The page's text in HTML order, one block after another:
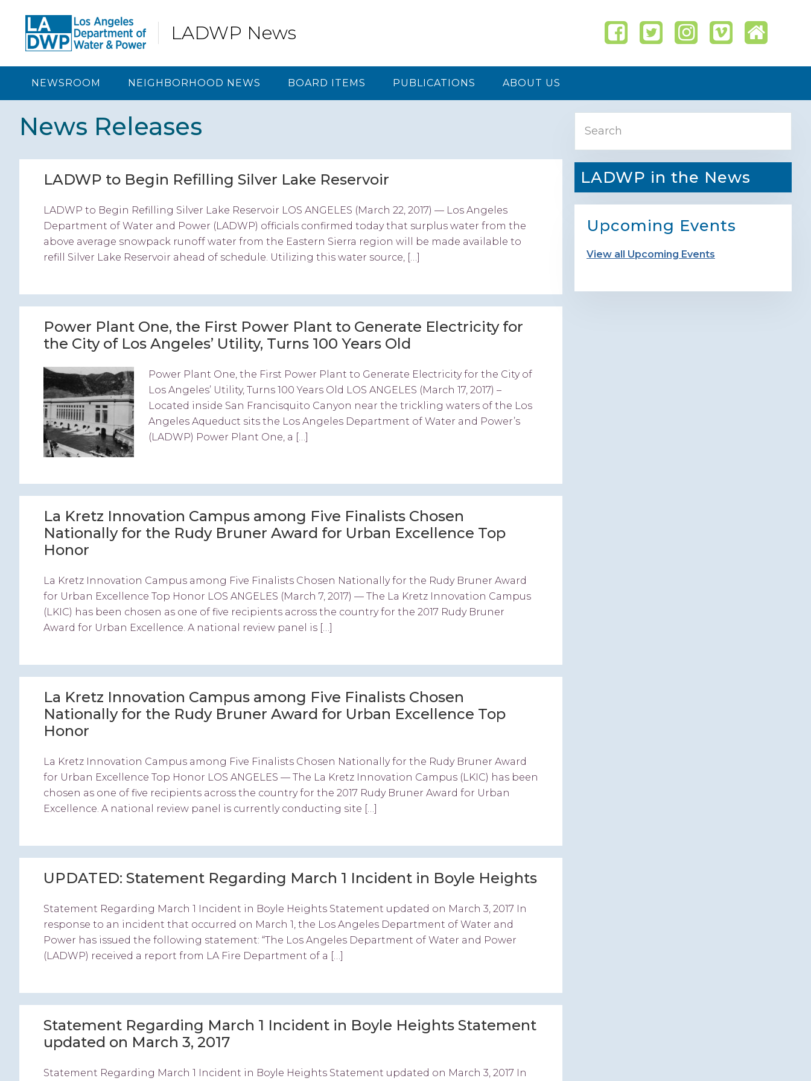
primary
navigation
content
primary
sidebar
footer
LADWP News
NEWSROOM NEIGHBORHOOD NEWS BOARD ITEMS PUBLICATIONS ABOUT US
News Releases
LADWP to Begin Refilling Silver Lake Reservoir
LADWP to Begin Refilling Silver Lake Reservoir LOS ANGELES (March 22, 2017) — Los Angeles
Department of Water and Power (LADWP) officials confirmed today that surplus water from the
above average snowpack runoff water from the Eastern Sierra region will be made available to
refill Silver Lake Reservoir ahead of schedule. Utilizing this water source, […]
Power Plant One, the First Power Plant to Generate Electricity for
the City of Los Angeles’ Utility, Turns 100 Years Old
Power Plant One, the First Power Plant to Generate Electricity for the City of
Los Angeles’ Utility, Turns 100 Years Old LOS ANGELES (March 17, 2017) –
Located inside San Francisquito Canyon near the trickling waters of the Los
Angeles Aqueduct sits the Los Angeles Department of Water and Power’s
(LADWP) Power Plant One, a […]
La Kretz Innovation Campus among Five Finalists Chosen
Nationally for the Rudy Bruner Award for Urban Excellence Top
Honor
La Kretz Innovation Campus among Five Finalists Chosen Nationally for the Rudy Bruner Award
for Urban Excellence Top Honor LOS ANGELES (March 7, 2017) — The La Kretz Innovation Campus
(LKIC) has been chosen as one of five recipients across the country for the 2017 Rudy Bruner
Award for Urban Excellence. A national review panel is […]
La Kretz Innovation Campus among Five Finalists Chosen
Nationally for the Rudy Bruner Award for Urban Excellence Top
Honor
La Kretz Innovation Campus among Five Finalists Chosen Nationally for the Rudy Bruner Award
for Urban Excellence Top Honor LOS ANGELES — The La Kretz Innovation Campus (LKIC) has been
chosen as one of five recipients across the country for the 2017 Rudy Bruner Award for Urban
Excellence. A national review panel is currently conducting site […]
UPDATED: Statement Regarding March 1 Incident in Boyle Heights
Statement Regarding March 1 Incident in Boyle Heights Statement updated on March 3, 2017 In
response to an incident that occurred on March 1, the Los Angeles Department of Water and
Power has issued the following statement: “The Los Angeles Department of Water and Power
(LADWP) received a report from LA Fire Department of a […]
Statement Regarding March 1 Incident in Boyle Heights Statement
updated on March 3, 2017
Statement Regarding March 1 Incident in Boyle Heights Statement updated on March 3, 2017 In
Primary
Sidebar
LADWP in the News
Upcoming Events
View all Upcoming Events